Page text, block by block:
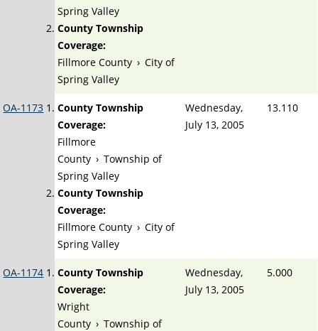
Spring Valley
County Township
Coverage:
Fillmore County › City of
Spring Valley
OA-1173
County Township
Coverage:
Fillmore
County › Township of
Spring Valley
County Township
Coverage:
Fillmore County › City of
Spring Valley
Wednesday,
July 13, 2005
13.110
OA-1174
County Township
Coverage:
Wright
County › Township of
Wednesday,
July 13, 2005
5.000